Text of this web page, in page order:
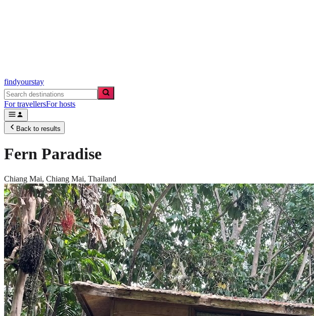
findyourstay
For travellersFor hosts
Back to results
Fern Paradise
Chiang Mai, Chiang Mai, Thailand